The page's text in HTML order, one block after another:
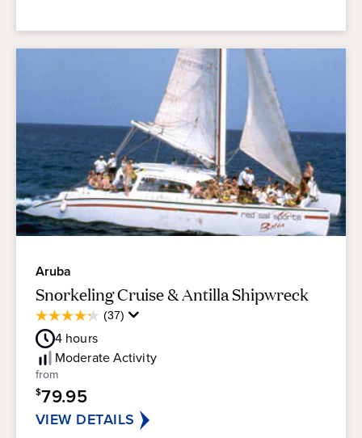
Aruba
Snorkeling Cruise & Antilla Shipwreck
(37)
4.3
out
of
5
stars.
37
4 hours
ModerateActivity
from
$79.95
VIEW DETAILS